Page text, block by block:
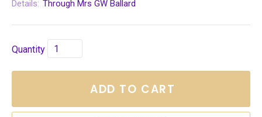
Details: Through Mrs GW Ballard
Quantity
ADD TO CART